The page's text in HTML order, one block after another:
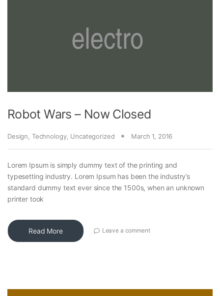
Robot Wars – Now Closed
Design Technology, Uncategorized March 1, 2016
Lorem Ipsum is simply dummy text of the printing and
typesetting industry. Lorem Ipsum has been the industry’s
standard dummy text ever since the 1500s, when an unknown
printer took
Read More Leave a comment